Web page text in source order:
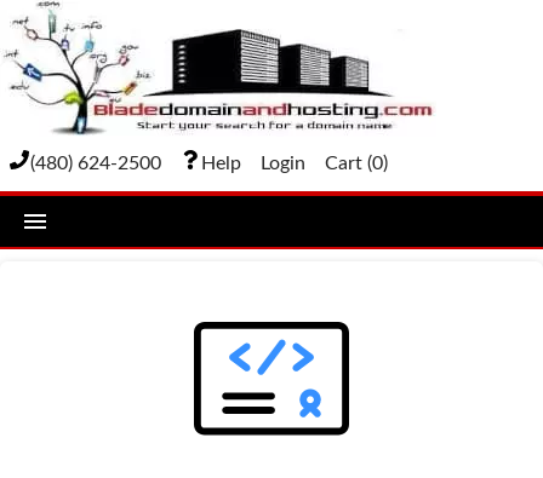
(480) 624-2500 Help Login Cart (0)